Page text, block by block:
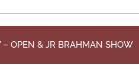
– OPEN & JR BRAHMAN SHOW